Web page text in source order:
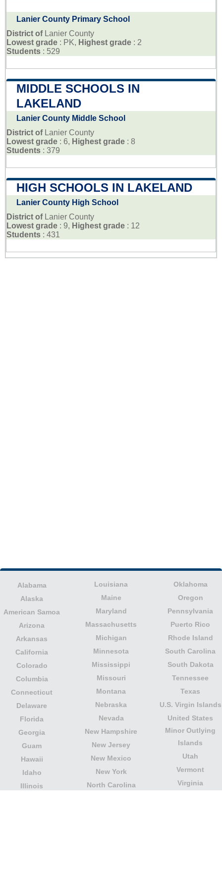
Lanier County Primary School
District of Lanier County
Lowest grade : PK, Highest grade : 2
Students : 529
MIDDLE SCHOOLS IN
LAKELAND
Lanier County Middle School
District of Lanier County
Lowest grade : 6, Highest grade : 8
Students : 379
HIGH SCHOOLS IN LAKELAND
Lanier County High School
District of Lanier County
Lowest grade : 9, Highest grade : 12
Students : 431
Alabama
Alaska
American Samoa
Arizona
Arkansas
California
Colorado
Columbia
Connecticut
Delaware
Florida
Georgia
Guam
Hawaii
Idaho
Illinois
Louisiana
Maine
Maryland
Massachusetts
Michigan
Minnesota
Mississippi
Missouri
Montana
Nebraska
Nevada
New Hampshire
New Jersey
New Mexico
New York
North Carolina
Oklahoma
Oregon
Pennsylvania
Puerto Rico
Rhode Island
South Carolina
South Dakota
Tennessee
Texas
U.S. Virgin Islands
United States
Minor Outlying
Islands
Utah
Vermont
Virginia